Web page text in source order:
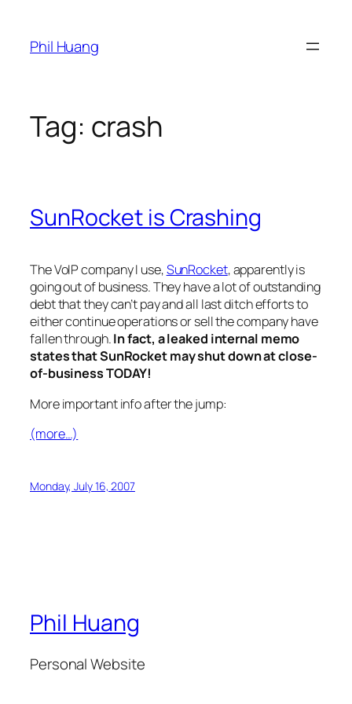
content
Phil Huang
Tag: crash
SunRocket is Crashing
The VoIP company I use,SunRocket, apparently is
going out of business. They have a lot of outstanding
debt that they can’t pay and all last ditch efforts to
either continue operations or sell the company have
fallen through.In fact, a leaked internal memo
states that SunRocket may shut down at close-
of-business TODAY!
More important info after the jump:
(more…)
Monday, July 16, 2007
Phil Huang
Personal Website